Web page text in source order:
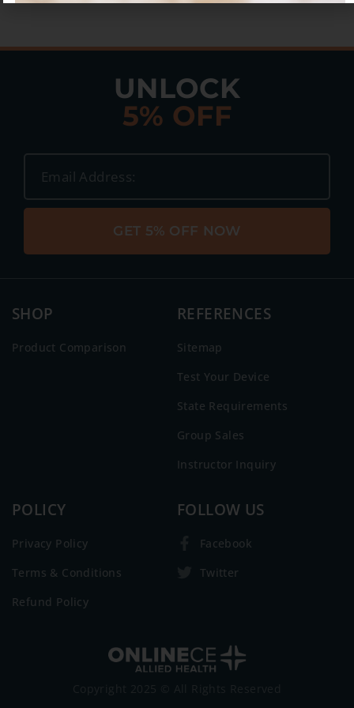
UNLOCK
5% OFF
GET 5% OFF NOW
SHOP
Product Comparison
REFERENCES
Sitemap
Test Your Device
State Requirements
Group Sales
Instructor Inquiry
POLICY
Privacy Policy
Terms & Conditions
Refund Policy
FOLLOW US
Facebook
Twitter